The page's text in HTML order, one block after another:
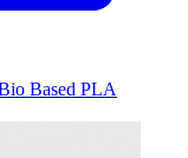
Based PLA